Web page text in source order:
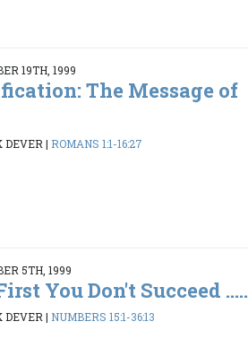
19TH, 1999
The Message of
DEVER | ROMANS 1:1-16:27
5TH, 1999
You Don't Succeed .....
DEVER | NUMBERS 15:1-36:13